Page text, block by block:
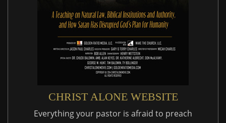
CHRIST ALONE WEBSITE
Everything your pastor is afraid to preach